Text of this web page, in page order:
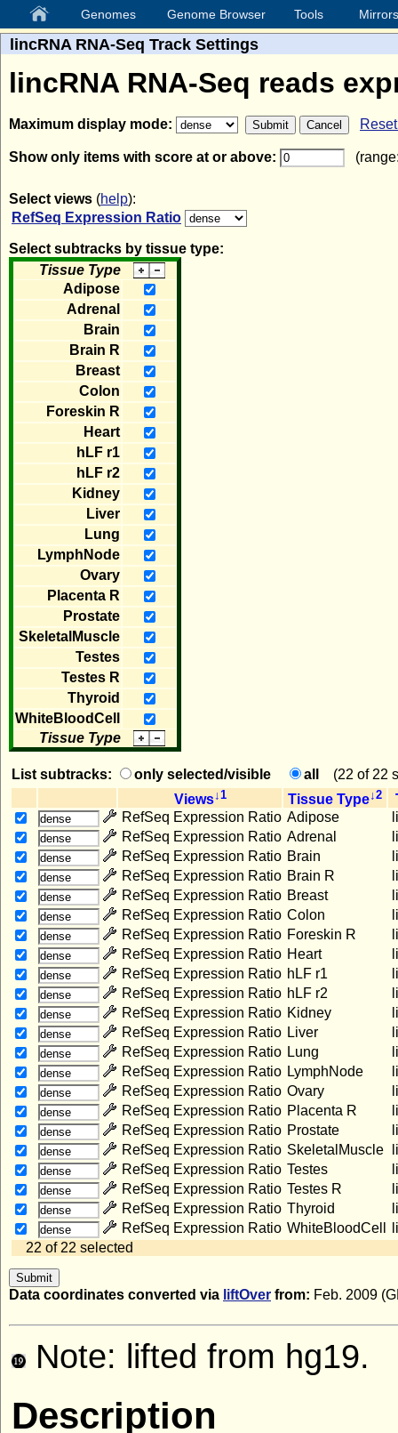
Genomes Genome Browser Tools Mirrors
lincRNA RNA-Seq Track Settings
lincRNA RNA-Seq reads
Maximum display mode:
Show only items with score at or above:
Select views (help):
RefSeq Expression Ratio
Select subtracks by tissue type:
Tissue Type
Adipose
Adrenal
Brain
Brain R
Breast
Colon
Foreskin R
Heart
hLF r1
hLF r2
Kidney
Liver
Lung
LymphNode
Ovary
Placenta R
Prostate
SkeletalMuscle
Testes
Testes R
Thyroid
WhiteBloodCell
Tissue Type
List subtracks: only selected/visible all (22 of 22
Views ↓1 Tissue Type ↓2
dense RefSeq Expression Ratio Adipose
dense RefSeq Expression Ratio Adrenal
dense RefSeq Expression Ratio Brain
dense RefSeq Expression Ratio Brain R
dense RefSeq Expression Ratio Breast
dense RefSeq Expression Ratio Colon
dense RefSeq Expression Ratio Foreskin R
dense RefSeq Expression Ratio Heart
dense RefSeq Expression Ratio hLF r1
dense RefSeq Expression Ratio hLF r2
dense RefSeq Expression Ratio Kidney
dense RefSeq Expression Ratio Liver
dense RefSeq Expression Ratio Lung
dense RefSeq Expression Ratio LymphNode
dense RefSeq Expression Ratio Ovary
dense RefSeq Expression Ratio Placenta R
dense RefSeq Expression Ratio Prostate
dense RefSeq Expression Ratio SkeletalMuscle
dense RefSeq Expression Ratio Testes
dense RefSeq Expression Ratio Testes R
dense RefSeq Expression Ratio Thyroid
dense RefSeq Expression Ratio WhiteBloodCell
22 of 22 selected
Data coordinates converted via liftOver from: Feb. 2009
Note: lifted from hg19.
Description